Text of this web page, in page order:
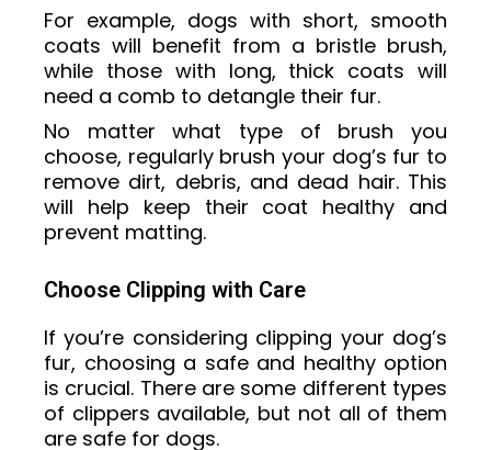
For example, dogs with short, smooth
coats will benefit from a bristle brush,
while those with long, thick coats will
need a comb to detangle their fur.
No matter what type of brush you
choose, regularly brush your dog’s fur to
remove dirt, debris, and dead hair. This
will help keep their coat healthy and
prevent matting.
Choose Clipping with Care
If you’re considering clipping your dog’s
fur, choosing a safe and healthy option
is crucial. There are some different types
of clippers available, but not all of them
are safe for dogs.